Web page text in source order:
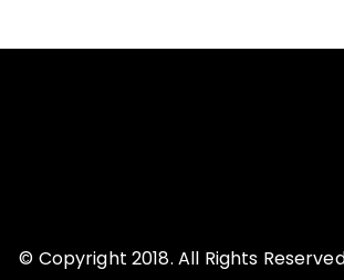
© Copyright 2018. All Rights